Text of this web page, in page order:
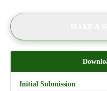
Initial Submission